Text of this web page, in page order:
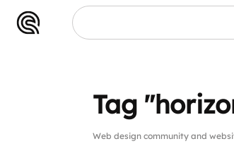
Tag
Web design community and